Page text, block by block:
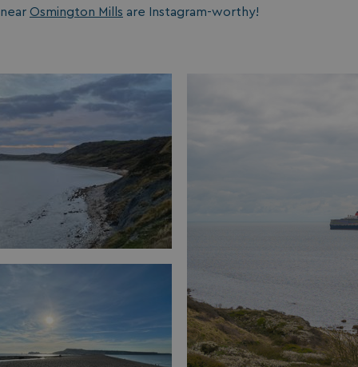
near Osmington Mills are Instagram-worthy!